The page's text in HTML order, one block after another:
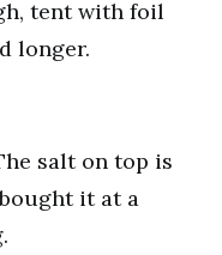
tent with foil
longer.
salt on top is
it at a